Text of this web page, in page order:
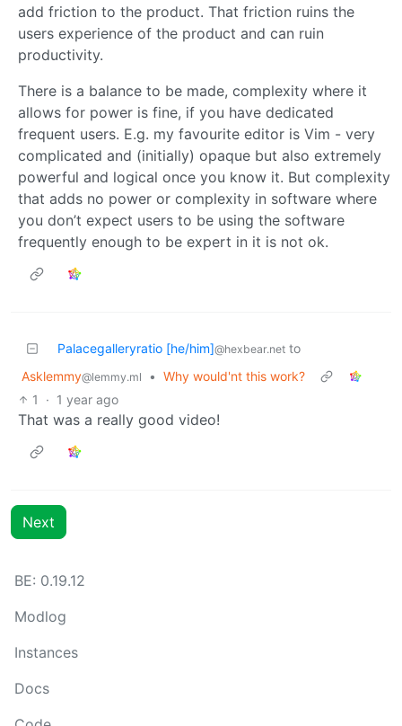
add friction to the product. That friction ruins the
users experience of the product and can ruin
productivity.
There is a balance to be made, complexity where it
allows for power is fine, if you have dedicated
frequent users. E.g. my favourite editor is Vim - very
complicated and (initially) opaque but also extremely
powerful and logical once you know it. But complexity
that adds no power or complexity in software where
you don’t expect users to be using the software
frequently enough to be expert in it is not ok.
Palacegalleryratio [he/him]@hexbear.net to
Asklemmy@lemmy.ml • Why would'nt this work?
1
· 1 year ago
That was a really good video!
Next
BE: 0.19.12
Modlog
Instances
Docs